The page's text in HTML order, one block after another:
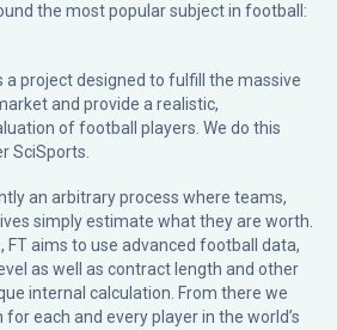
the most popular subject in football:
a project designed to fulfill the massive
and provide a realistic,
of football players. We do this
SciSports
an arbitrary process where teams,
simply estimate what they are worth.
FT aims to use advanced football data,
as well as contract length and other
internal calculation. From there we
each and every player in the world’s